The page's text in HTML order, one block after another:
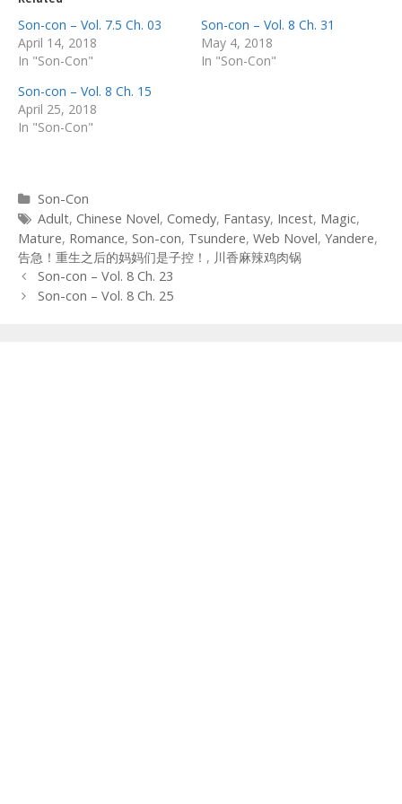
Son-con – Vol. 7.5 Ch. 03
April 14, 2018
In "Son-Con"
Son-con – Vol. 8 Ch. 31
May 4, 2018
In "Son-Con"
Son-con – Vol. 8 Ch. 15
April 25, 2018
In "Son-Con"
Categories
Son-Con
Tags
Adult, Chinese Novel, Comedy, Fantasy, Incest, Magic,
Mature, Romance, Son-con, Tsundere, Web Novel, Yandere,
告急！重生之后的妈妈们是子控！ , 川香麻辣鸡肉锅
Post
navigation
Son-con – Vol. 8 Ch. 23
Son-con – Vol. 8 Ch. 25